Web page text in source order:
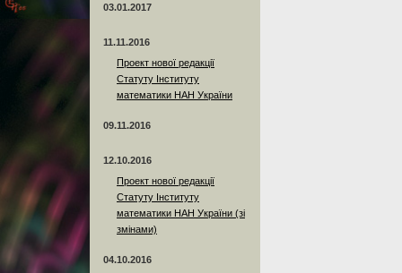
03.01.2017
11.11.2016
Проект нової редакції
Статуту Інституту
математики НАН України
09.11.2016
12.10.2016
Проект нової редакції
Статуту Інституту
математики НАН України (зі
змінами)
04.10.2016